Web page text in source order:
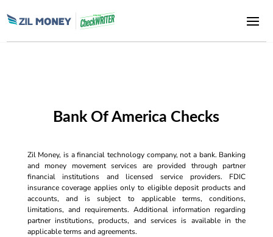
Bank Of America Checks
Zil Money, is a financial technology company, not a bank. Banking
and money movement services are provided through partner
financial institutions and licensed service providers. FDIC
insurance coverage applies only to eligible deposit products and
accounts, and is subject to applicable terms, conditions,
limitations, and requirements. Additional information regarding
partner institutions, products, and services is available in the
applicable terms and agreements.